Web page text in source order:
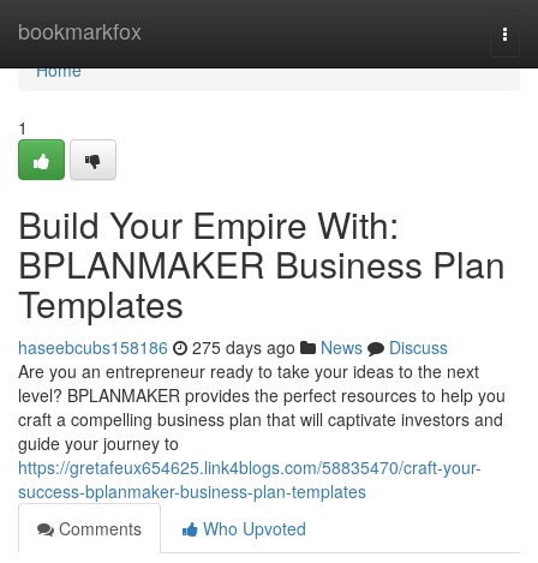
bookmarkfox
Home
Home
1
Build Your Empire With:
BPLANMAKER Business Plan
Templates
haseebcubs158186 275 days ago News
Discuss
Are you an entrepreneur ready to take your ideas to the next
level? BPLANMAKER provides the perfect resources to help you
craft a compelling business plan that will captivate investors and
guide your journey to
https://gretafeux654625.link4blogs.com/58835470/craft-your-
success-bplanmaker-business-plan-templates
Comments
Who Upvoted